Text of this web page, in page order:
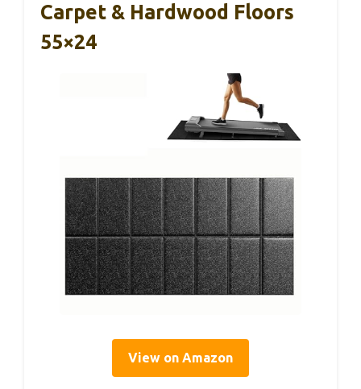
Carpet & Hardwood Floors
55×24
View on Amazon